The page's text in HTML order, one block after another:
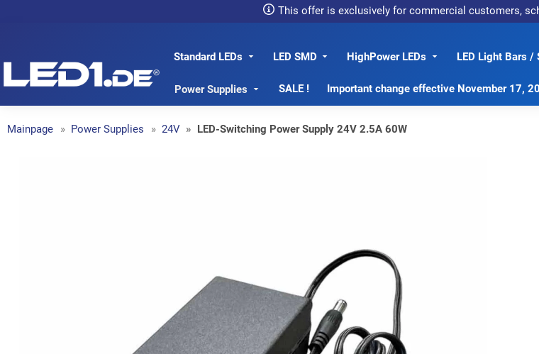
This offer is exclusively for commercial customers,
LED1.de® - Fachhandel
Standard LEDs LED SMD HighPower LEDs LED Light Bars /
Power Supplies SALE ! Important change effective November 17,
Mainpage Power Supplies 24V LED-Switching Power Supply 24V 2.5A 60W